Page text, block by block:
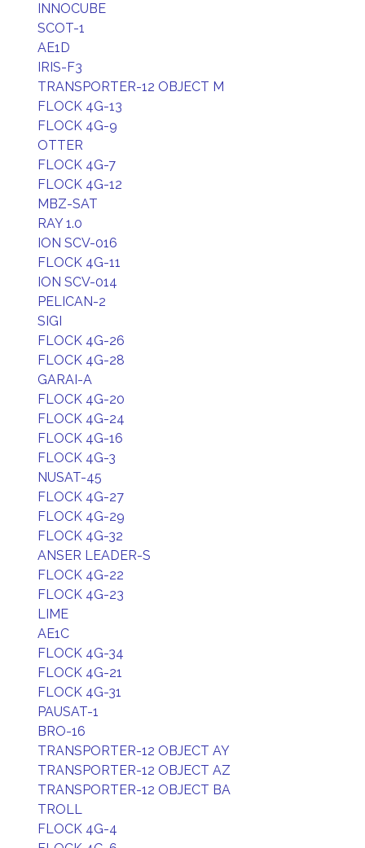
INNOCUBE
SCOT-1
AE1D
IRIS-F3
TRANSPORTER-12 OBJECT M
FLOCK 4G-13
FLOCK 4G-9
OTTER
FLOCK 4G-7
FLOCK 4G-12
MBZ-SAT
RAY 1.0
ION SCV-016
FLOCK 4G-11
ION SCV-014
PELICAN-2
SIGI
FLOCK 4G-26
FLOCK 4G-28
GARAI-A
FLOCK 4G-20
FLOCK 4G-24
FLOCK 4G-16
FLOCK 4G-3
NUSAT-45
FLOCK 4G-27
FLOCK 4G-29
FLOCK 4G-32
ANSER LEADER-S
FLOCK 4G-22
FLOCK 4G-23
LIME
AE1C
FLOCK 4G-34
FLOCK 4G-21
FLOCK 4G-31
PAUSAT-1
BRO-16
TRANSPORTER-12 OBJECT AY
TRANSPORTER-12 OBJECT AZ
TRANSPORTER-12 OBJECT BA
TROLL
FLOCK 4G-4